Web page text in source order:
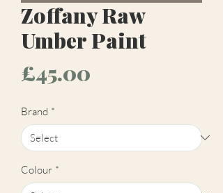
Zoffany Raw
Umber Paint
£45.00
Brand *
Colour *